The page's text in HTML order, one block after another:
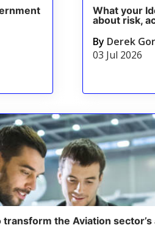
What your
about risk,
By Derek
03 Jul 2026
the Aviation